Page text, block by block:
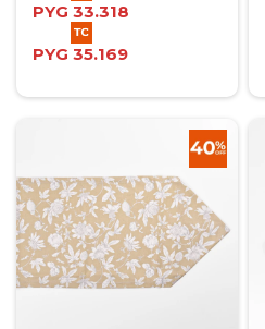
PYG 33.318
PYG 35.169